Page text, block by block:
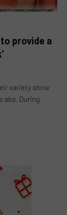
provide a
variety show
abs. During